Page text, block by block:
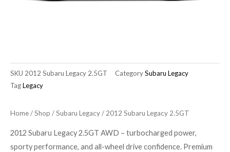
SKU 2012 Subaru Legacy 2.5GT CategorySubaru Legacy
TagLegacy
Home/Shop /Subaru Legacy/ 2012 Subaru Legacy 2.5GT
2012 Subaru Legacy 2.5GT AWD – turbocharged power,
sporty performance, and all-wheel drive confidence. Premium